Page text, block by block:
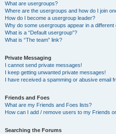
What are usergroups?
Where are the usergroups and how do I join
How do I become a usergroup leader?
Why do some usergroups appear in a different
What is a “Default usergroup”?
What is “The team” link?
Private Messaging
I cannot send private messages!
I keep getting unwanted private messages!
I have received a spamming or abusive email
Friends and Foes
What are my Friends and Foes lists?
How can I add / remove users to my Friends
Searching the Forums